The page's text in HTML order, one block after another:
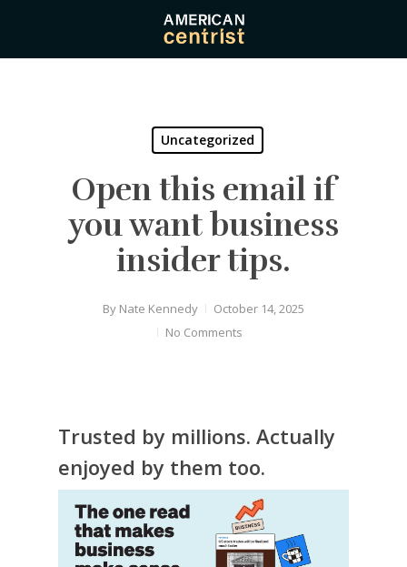
main
Uncategorized
Open this email if
you want business
insider tips.
By Nate Kennedy
October 14, 2025
No Comments
Trusted by millions. Actually
enjoyed by them too.